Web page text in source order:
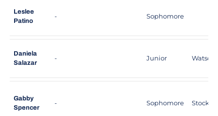
Leslee
Patino
- Sophomore
Daniela
Salazar
- Junior
Gabby
Spencer
- Sophomore